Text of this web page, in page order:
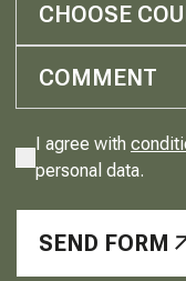
CHOOSE
I agree with
personal data.
SEND FORM